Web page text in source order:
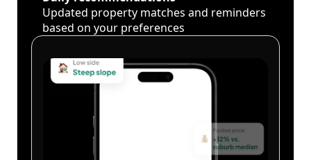
Updated property matches and reminders
based on your preferences